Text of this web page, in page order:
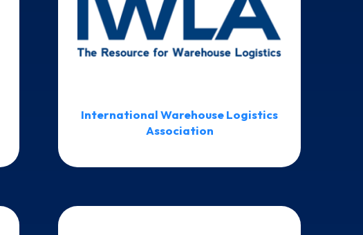
International Warehouse Logistics
Association